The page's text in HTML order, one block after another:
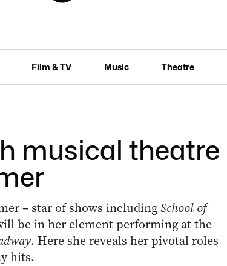
Film & TV Music Theatre
musical theatre
­– star of shows includingSchool of
be in her element performing at the
. Here she reveals her pivotal roles
hits.